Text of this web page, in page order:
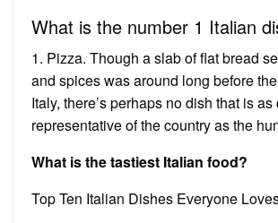
What is the number 1 Italian
1. Pizza. Though a slab of flat bread
and spices was around long before
Italy, there’s perhaps no dish that is
representative of the country as the
What is the tastiest Italian food?
Top Ten Italian Dishes Everyone